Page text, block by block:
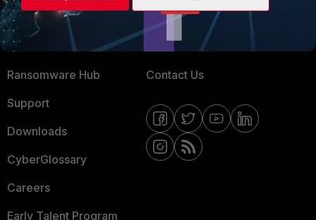
Training
Resources
Ransomware Hub
Support
Downloads
CyberGlossary
Careers
Early Talent Program
Fortinet Community
Email Preference Center
Contact Us